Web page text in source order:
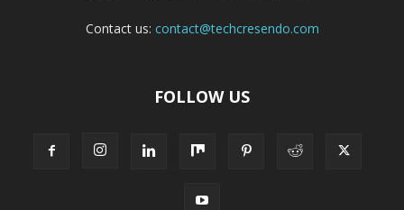
Contact us: contact@techcresendo.com
FOLLOW US